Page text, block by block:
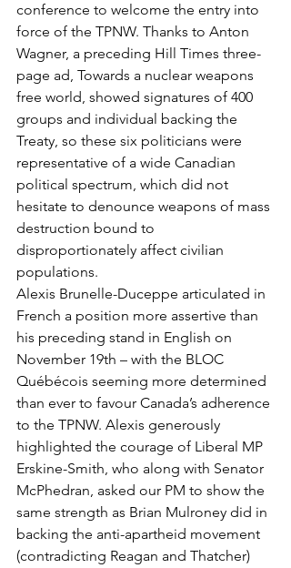
conference to welcome the entry into
force of the TPNW. Thanks to Anton
Wagner, a preceding Hill Times three-
page ad, Towards a nuclear weapons
free world, showed signatures of 400
groups and individual backing the
Treaty, so these six politicians were
representative of a wide Canadian
political spectrum, which did not
hesitate to denounce weapons of mass
destruction bound to
disproportionately affect civilian
populations.
Alexis Brunelle-Duceppe articulated in
French a position more assertive than
his preceding stand in English on
November 19th – with the BLOC
Québécois seeming more determined
than ever to favour Canada’s adherence
to the TPNW. Alexis generously
highlighted the courage of Liberal MP
Erskine-Smith, who along with Senator
McPhedran, asked our PM to show the
same strength as Brian Mulroney did in
backing the anti-apartheid movement
(contradicting Reagan and Thatcher)